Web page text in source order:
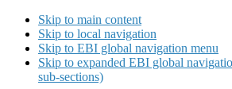
Skip to main content
Skip to local navigation
Skip to EBI global navigation menu
Skip to expanded EBI global
sub-sections)